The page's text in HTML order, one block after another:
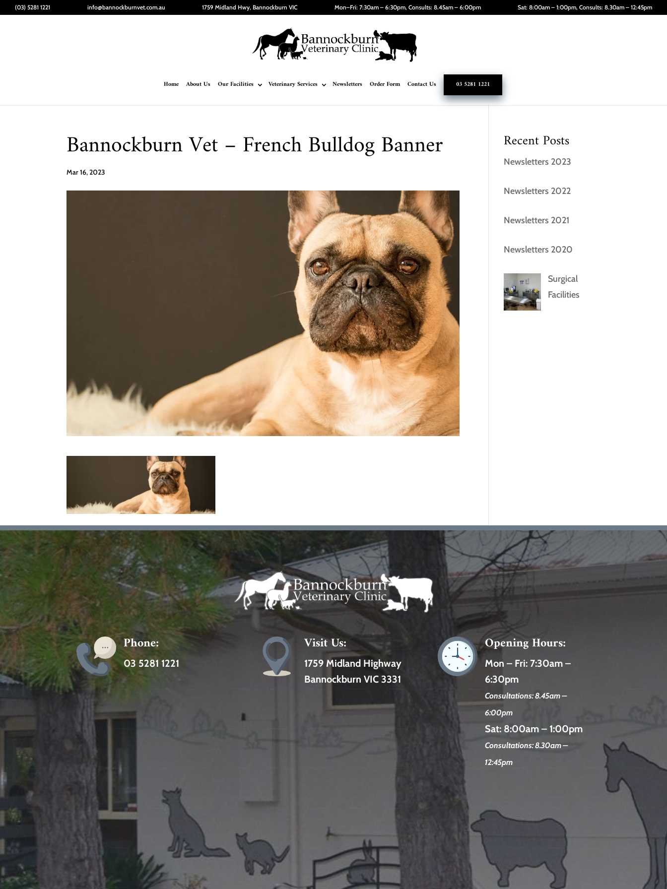
(03) 5281 1221 info@bannockburnvet.com.au 1759 Midland Hwy, Bannockburn VIC Mon–Fri: 7:30am – 6:30pm, Consults: 8.45am – 6:00pm Sat: 8:00am – 1:00pm, Consults: 8.30am – 12:45pm
Home About Us Our Facilities Veterinary Services Newsletters Order Form Contact Us 03 5281 1221
Bannockburn Vet – French Bulldog Banner
Mar 16, 2023
Recent Posts
Newsletters 2023
Newsletters 2022
Newsletters 2021
Newsletters 2020
Surgical
Facilities
Phone:
03 5281 1221
Visit Us:
1759 Midland Highway
Bannockburn VIC 3331
Opening Hours:
Mon – Fri: 7:30am –
6:30pm
Consultations: 8.45am –
6:00pm
Sat: 8:00am – 1:00pm
Consultations: 8.30am –
12:45pm